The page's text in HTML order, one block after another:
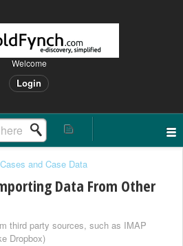
Welcome
Login
and Case Data
Data From Other
third party sources, such as IMAP
Dropbox)